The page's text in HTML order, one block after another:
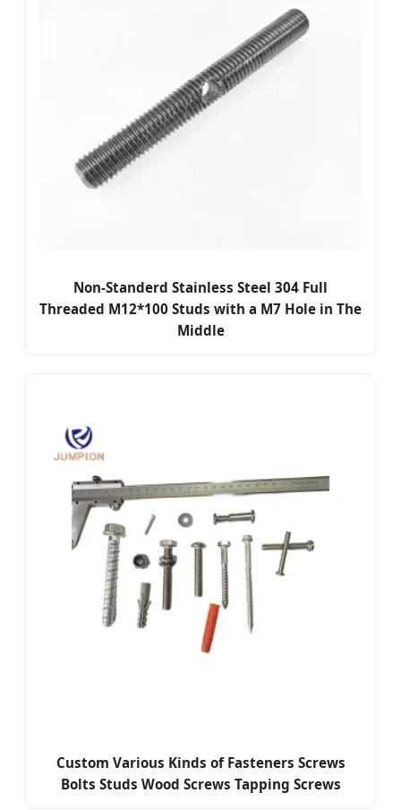
Non-Standerd Stainless Steel 304 Full
Threaded M12*100 Studs with a M7 Hole in The
Middle
Custom Various Kinds of Fasteners Screws
Bolts Studs Wood Screws Tapping Screws